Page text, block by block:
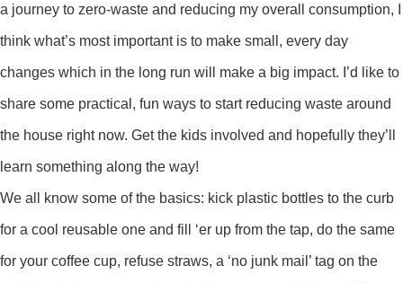
a journey to zero-waste and reducing my overall consumption, I
think what’s most important is to make small, every day
changes which in the long run will make a big impact. I’d like to
share some practical, fun ways to start reducing waste around
the house right now. Get the kids involved and hopefully they’ll
learn something along the way!
We all know some of the basics: kick plastic bottles to the curb
for a cool reusable one and fill ‘er up from the tap, do the same
for your coffee cup, refuse straws, a ‘no junk mail’ tag on the